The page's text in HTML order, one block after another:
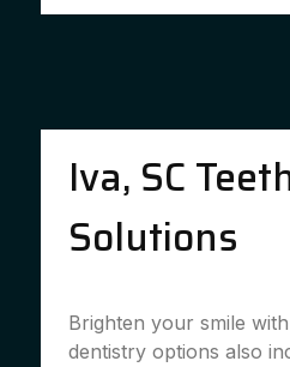
Iva, SC
Solutions
Brighten your smile
dentistry options also